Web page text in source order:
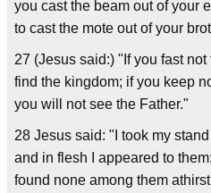
you cast the beam out of your
to cast the mote out of your
27 (Jesus said:) "If you fast
find the kingdom; if you keep
you will not see the Father."
28 Jesus said: "I took my
and in flesh I appeared to
found none among them